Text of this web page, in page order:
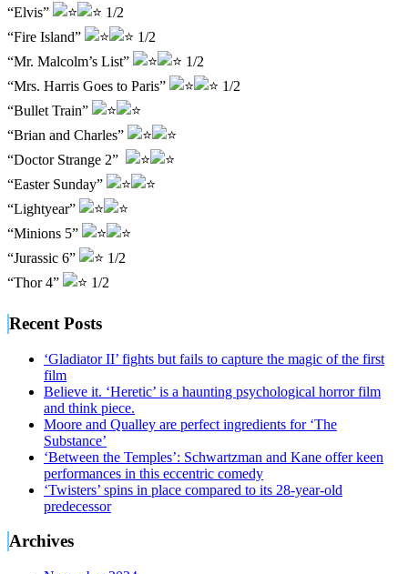
“Elvis”
1/2
“Fire Island”
1/2
“Mr. Malcolm’s List”
1/2
“Mrs. Harris Goes to Paris”
1/2
“Bullet Train”
“Brian and Charles”
“Doctor Strange 2”
“Easter Sunday”
“Lightyear”
“Minions 5”
“Jurassic 6”
1/2
“Thor 4”
1/2
Recent Posts
‘Gladiator II’ fights but fails to capture the magic of the first
film
Believe it. ‘Heretic’ is a haunting psychological horror film
and think piece.
Moore and Qualley are perfect ingredients for ‘The
Substance’
‘Between the Temples’: Schwartzman and Kane offer keen
performances in this eccentric comedy
‘Twisters’ spins in place compared to its 28-year-old
predecessor
Archives